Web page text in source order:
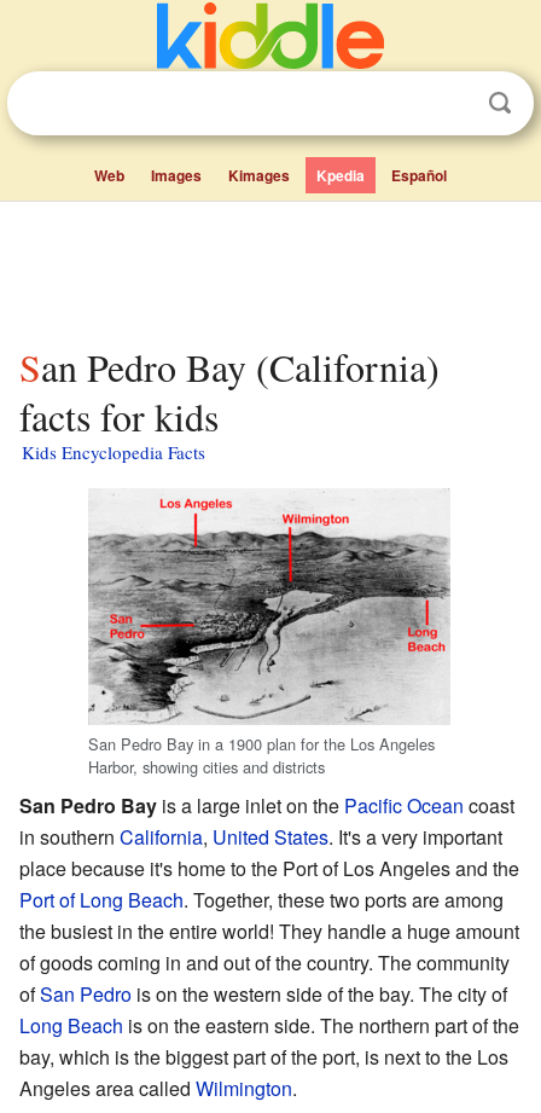
Web Images Kimages Kpedia Español
San Pedro Bay (California)
facts for kids
Kids Encyclopedia Facts
San Pedro Bay in a 1900 plan for the Los Angeles
Harbor, showing cities and districts
San Pedro Bay is a large inlet on the Pacific Ocean coast
in southern California, United States. It's a very important
place because it's home to the Port of Los Angeles and the
Port of Long Beach. Together, these two ports are among
the busiest in the entire world! They handle a huge amount
of goods coming in and out of the country. The community
ofSan Pedro is on the western side of the bay. The city of
Long Beach is on the eastern side. The northern part of the
bay, which is the biggest part of the port, is next to the Los
Angeles area called Wilmington.